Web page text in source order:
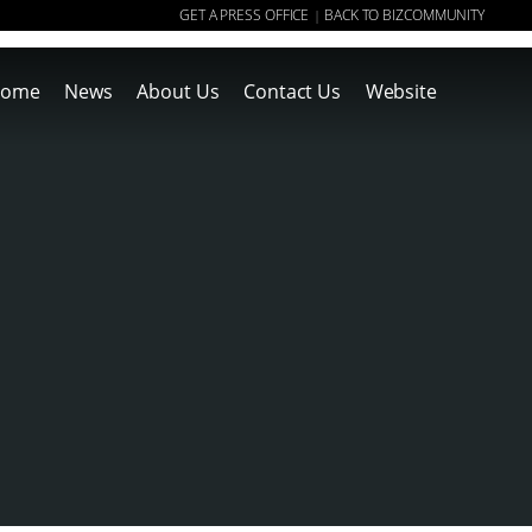
GET A PRESS OFFICE | BACK TO BIZCOMMUNITY
News About Us Contact Us Website